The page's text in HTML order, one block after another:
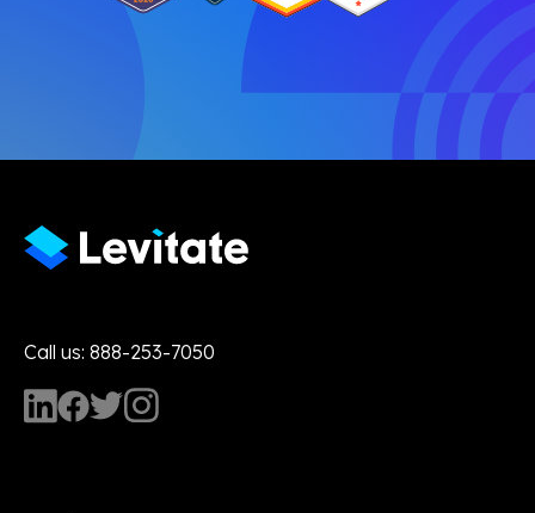
Call us: 888-253-7050